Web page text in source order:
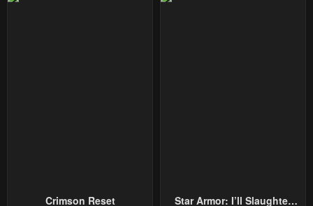
Crimson Reset
Star Armor: I’ll Slaughter